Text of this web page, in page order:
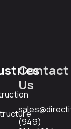
Contact
Us
(949)